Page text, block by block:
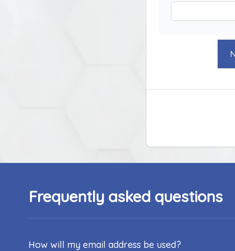
Frequently asked questions
How will my email address be used?